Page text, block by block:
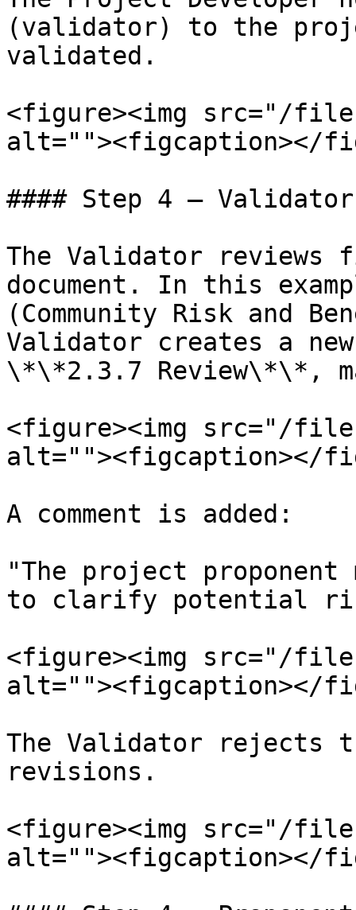
(validator) to the
validated.
<figure><img src="/files/
alt=""><figcaption></
#### Step 4 — Validator
The Validator
document. In this
(Community Risk and
Validator creates a
\*\*2.3.7 Review\*\*,
<figure><img src="/files/
alt=""><figcaption></
A comment is added:
"The project
to clarify potential
<figure><img src="/files/
alt=""><figcaption></
The Validator rejects
revisions.
<figure><img src="/files/
alt=""><figcaption></